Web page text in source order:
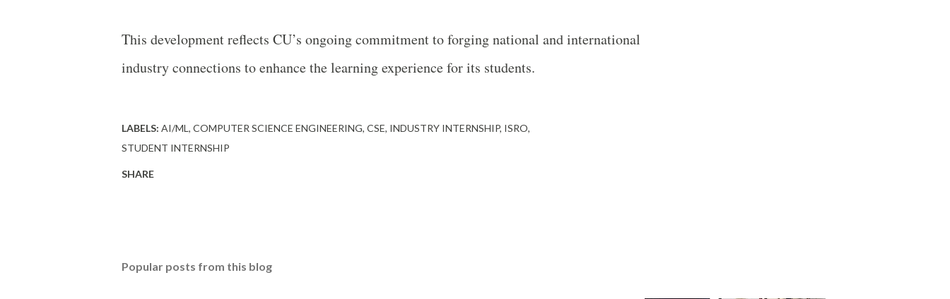
This development reflects CU’s ongoing commitment to forging national and international
industry connections to enhance the learning experience for its students.
LABELS: AI/ML COMPUTER SCIENCE ENGINEERING CSE INDUSTRY INTERNSHIP ISRO
STUDENT INTERNSHIP
SHARE
Popular posts from this blog